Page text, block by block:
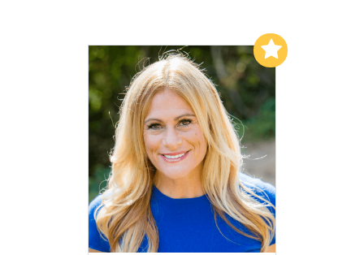
Add to My List